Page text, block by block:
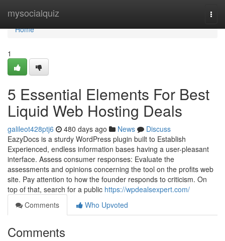
mysocialquiz
Home
Home
1
5 Essential Elements For Best
Liquid Web Hosting Deals
galileot428ptj6 480 days ago News
Discuss
EazyDocs is a sturdy WordPress plugin built to Establish
Experienced, endless information bases having a user-pleasant
interface. Assess consumer responses: Evaluate the
assessments and opinions concerning the tool on the profits web
site. Pay attention to how the founder responds to criticism. On
top of that, search for a public https://wpdealsexpert.com/
Comments
Who Upvoted
Comments